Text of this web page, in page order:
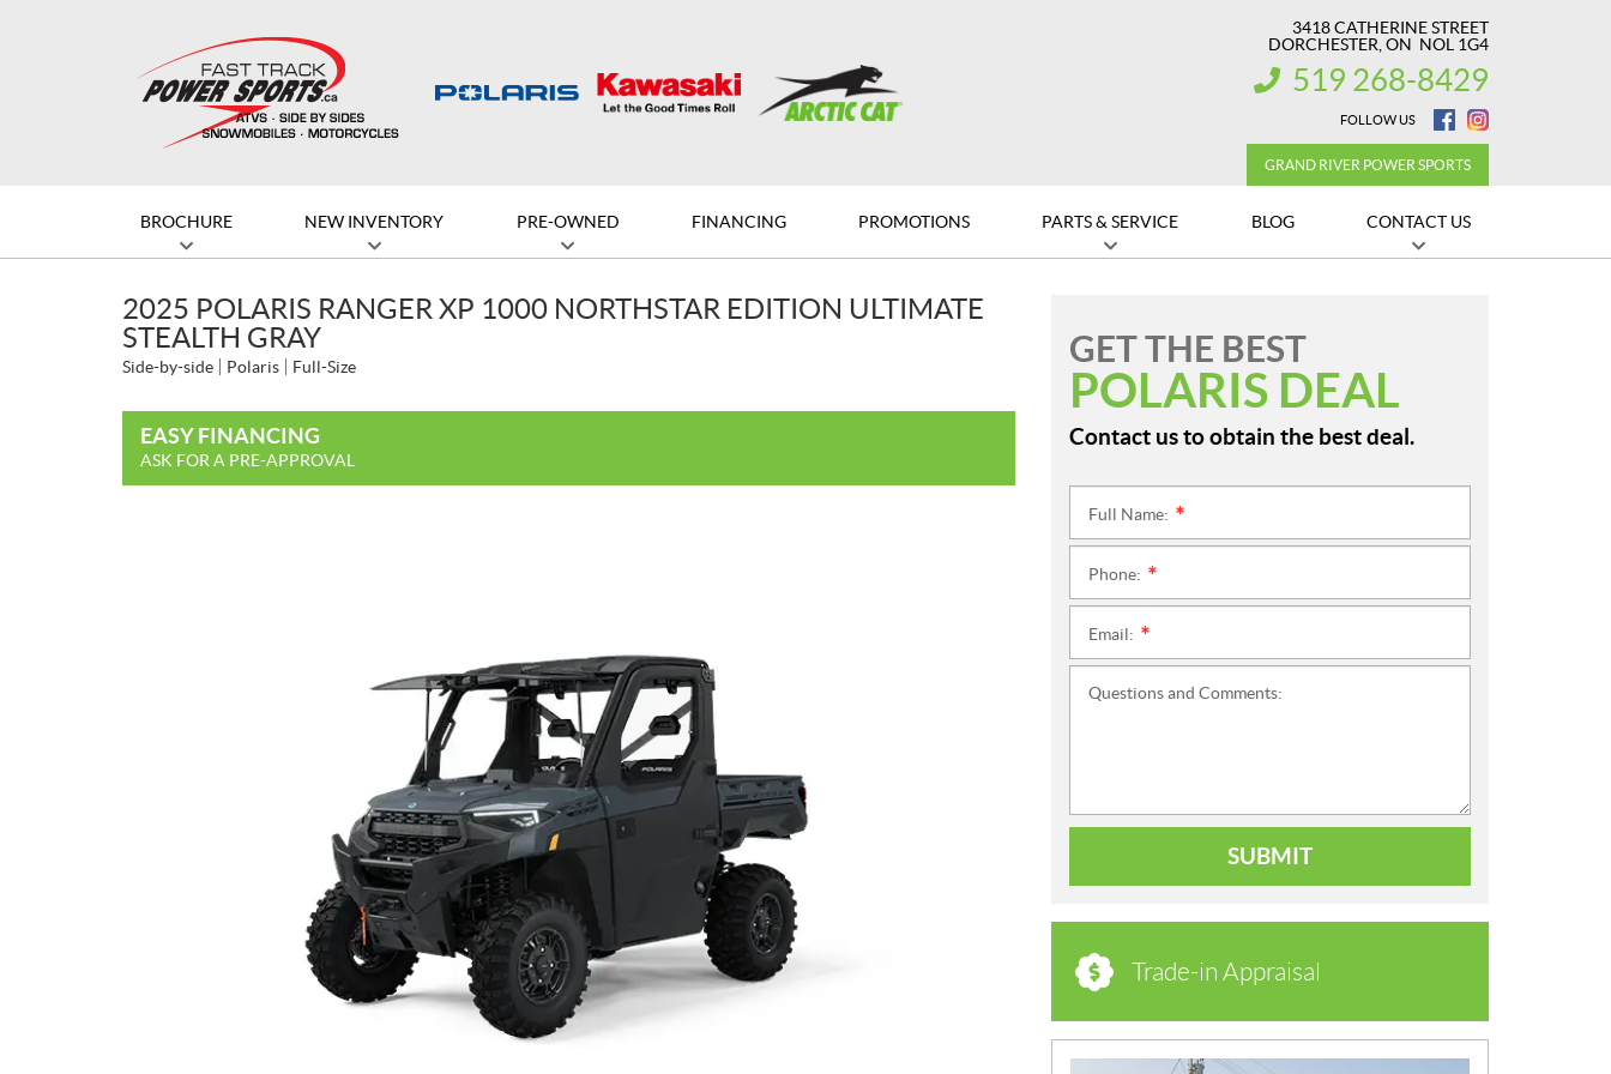
3418 CATHERINE STREET
DORCHESTER , ON NOL 1G4
INFORMATION:
519 268-8429
FOLLOW US
GRAND RIVER POWER SPORTS
BROCHURE NEW INVENTORY PRE-OWNED FINANCING PROMOTIONS PARTS & SERVICE BLOG CONTACT US
2025 POLARIS RANGER XP 1000 NORTHSTAR EDITION ULTIMATE
STEALTH GRAY
Side-by-side Polaris Full-Size
EASY FINANCING
ASK FOR A PRE-APPROVAL
GET THE BEST
POLARIS DEAL
Contact us to obtain the best deal.
Full Name:
Phone:
Email:
Questions and Comments:
SUBMIT
Trade-in Appraisal